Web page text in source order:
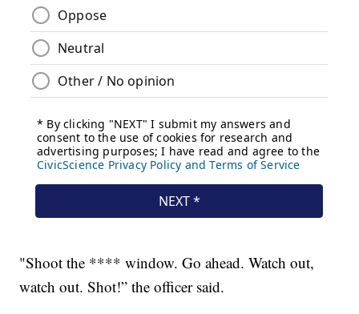
"Shoot the **** window. Go ahead. Watch out,
watch out. Shot!” the officer said.